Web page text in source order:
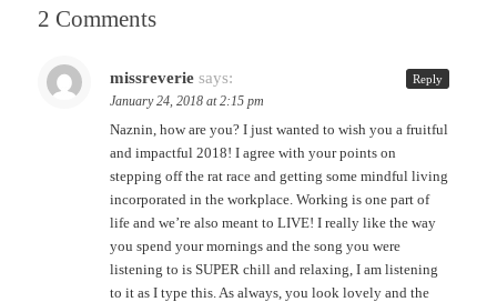
2 Comments
missreverie says:
January 24, 2018 at 2:15 pm
Naznin, how are you? I just wanted to wish you a fruitful
and impactful 2018! I agree with your points on
stepping off the rat race and getting some mindful living
incorporated in the workplace. Working is one part of
life and we’re also meant to LIVE! I really like the way
you spend your mornings and the song you were
listening to is SUPER chill and relaxing, I am listening
to it as I type this. As always, you look lovely and the
Reply